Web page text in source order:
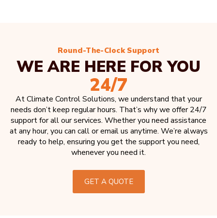
Round-The-Clock Support
WE ARE HERE FOR YOU
24/7
At Climate Control Solutions, we understand that your
needs don’t keep regular hours. That’s why we offer 24/7
support for all our services. Whether you need assistance
at any hour, you can call or email us anytime. We’re always
ready to help, ensuring you get the support you need,
whenever you need it.
GET A QUOTE